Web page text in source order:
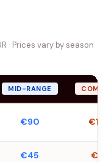
· Prices vary by season
MID-RANGE
€90
€45